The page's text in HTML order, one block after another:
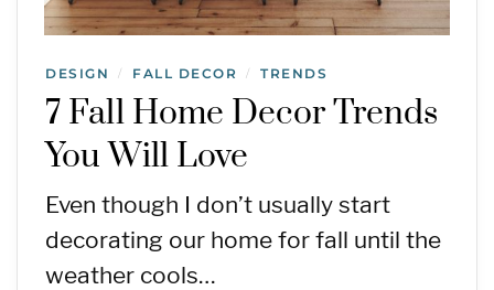
DESIGN / FALL DECOR / TRENDS
7 Fall Home Decor Trends
You Will Love
Even though I don’t usually start
decorating our home for fall until the
weather cools…